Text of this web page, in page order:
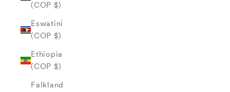
(COP $)
Eswatini
(COP $)
Ethiopia
(COP $)
Falkland